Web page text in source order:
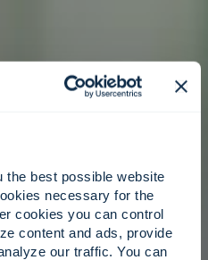
the best possible website
necessary for the
cookies you can control
content and ads, provide
our traffic. You can